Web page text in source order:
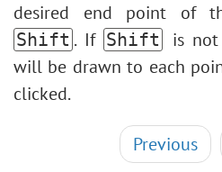
desired end point of
Shift . If Shift
is
will be drawn to each
clicked.
Previous